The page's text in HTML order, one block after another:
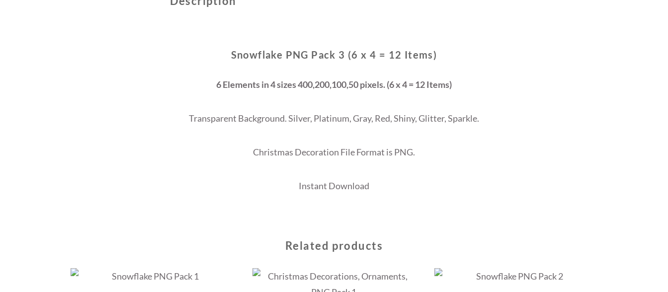
Snowflake PNG Pack 3 (6 x 4 = 12 Items)
6 Elements in 4 sizes 400,200,100,50 pixels. (6 x 4 = 12 Items)
Transparent Background. Silver, Platinum, Gray, Red, Shiny, Glitter, Sparkle.
Christmas Decoration File Format is PNG.
Instant Download
Related products